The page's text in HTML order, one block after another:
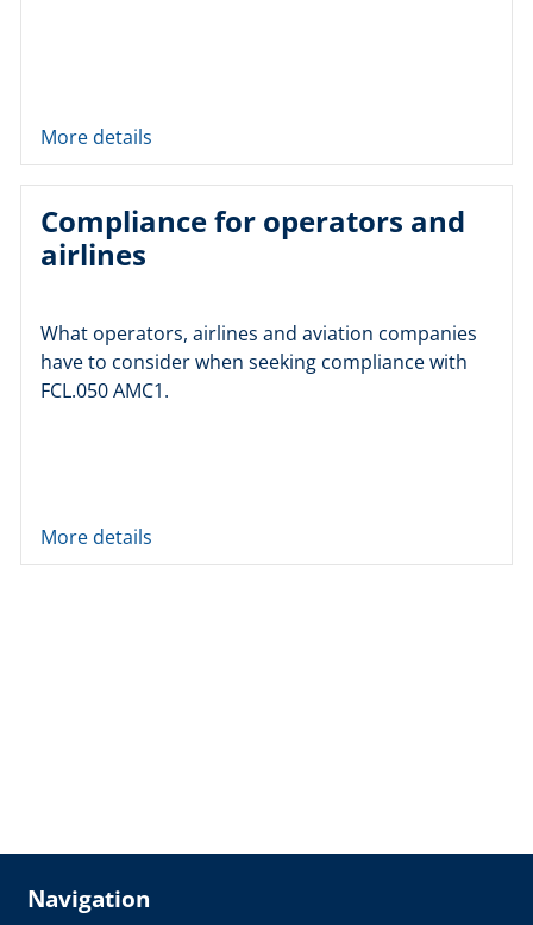
More details
Compliance for operators and
airlines
What operators, airlines and aviation companies
have to consider when seeking compliance with
FCL.050 AMC1.
More details
Navigation